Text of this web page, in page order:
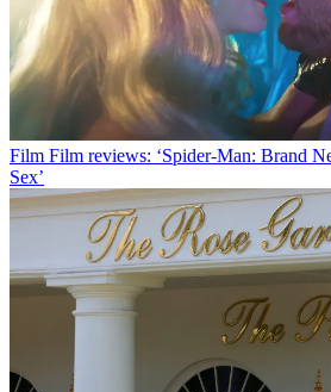
Film Film reviews: ‘Spider-Man: Brand
Sex’